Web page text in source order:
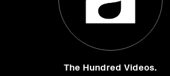
The Hundred Videos.